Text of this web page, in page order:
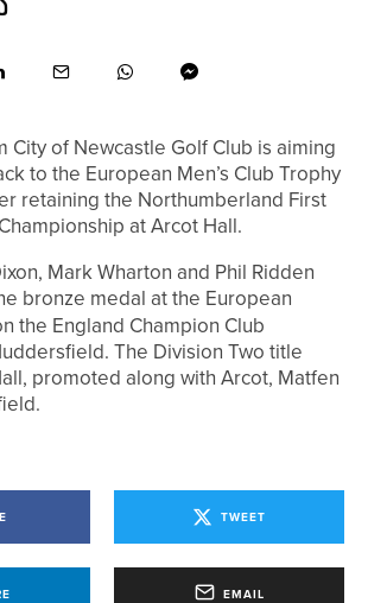
City of Newcastle Golf Club is aiming
to the European Men’s Club Trophy
retaining the Northumberland First
at Arcot Hall.
Mark Wharton and Phil Ridden
bronze medal at the European
the England Champion Club
The Division Two title
promoted along with Arcot, Matfen
TWEET
EMAIL